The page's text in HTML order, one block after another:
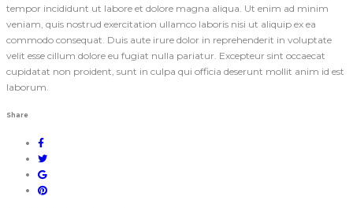
tempor incididunt ut labore et dolore magna aliqua. Ut enim ad minim
veniam, quis nostrud exercitation ullamco laboris nisi ut aliquip ex ea
commodo consequat. Duis aute irure dolor in reprehenderit in voluptate
velit esse cillum dolore eu fugiat nulla pariatur. Excepteur sint occaecat
cupidatat non proident, sunt in culpa qui officia deserunt mollit anim id est
laborum.
Share